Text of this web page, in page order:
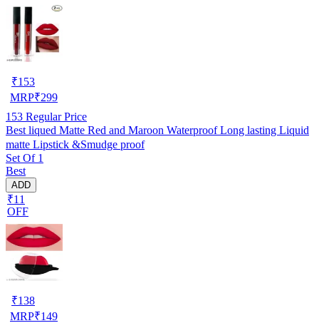
₹153
MRP₹299
153 Regular Price
Best liqued Matte Red and Maroon Waterproof Long lasting Liquid
matte Lipstick &Smudge proof
Set Of 1
Best
ADD
₹11
OFF
₹138
MRP₹149